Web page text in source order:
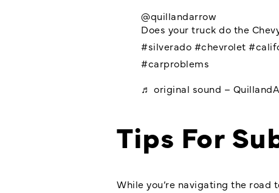
@quillandarrow
Does your truck do the
#silverado #chevrolet
#carproblems
♬ original sound –
Tips For
While you’re navigating the road